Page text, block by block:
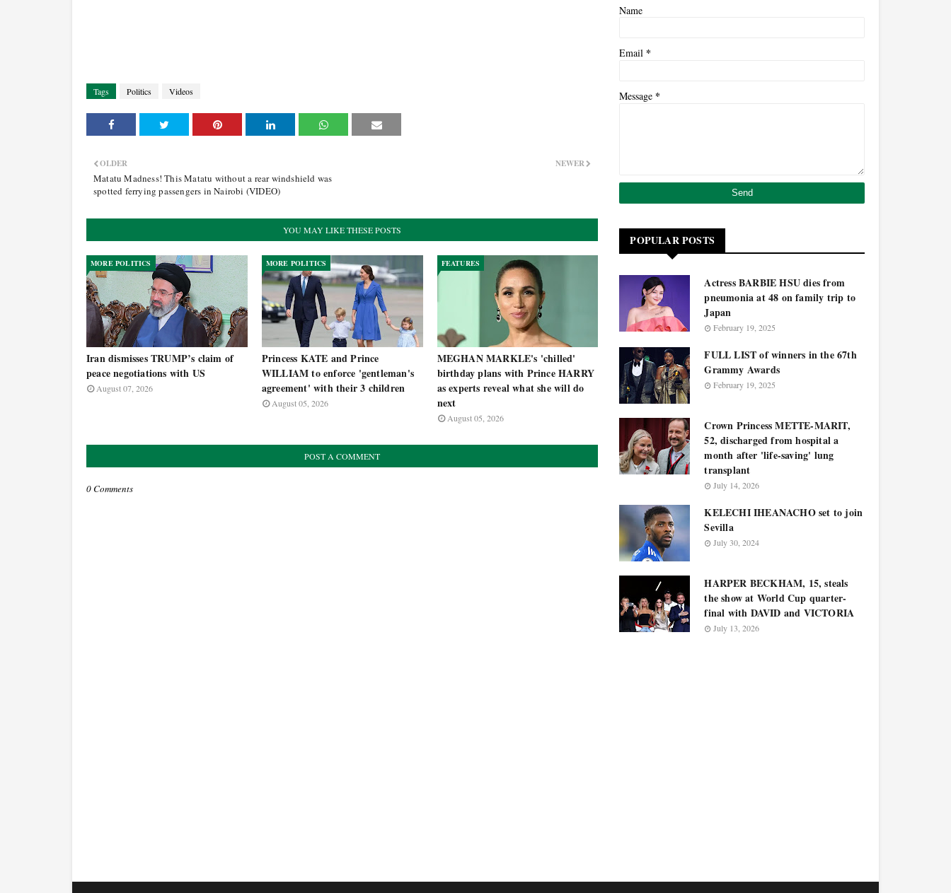
Tags Politics Videos
NEWER
OLDER
Matatu Madness! This Matatu without a rear windshield was
spotted ferrying passengers in Nairobi (VIDEO)
YOU MAY LIKE THESE POSTS
MORE POLITICS
Iran dismisses TRUMP’s claim of
peace negotiations with US
August 07, 2026
MORE POLITICS
Princess KATE and Prince
WILLIAM to enforce 'gentleman's
agreement' with their 3 children
August 05, 2026
FEATURES
MEGHAN MARKLE's 'chilled'
birthday plans with Prince HARRY
as experts reveal what she will do
next
August 05, 2026
POST A COMMENT
0 Comments
Name
Email *
Message *
POPULAR POSTS
Actress BARBIE HSU dies from
pneumonia at 48 on family trip to
Japan
February 19, 2025
FULL LIST of winners in the 67th
Grammy Awards
February 19, 2025
Crown Princess METTE-MARIT,
52, discharged from hospital a
month after 'life-saving' lung
transplant
July 14, 2026
KELECHI IHEANACHO set to join
Sevilla
July 30, 2024
HARPER BECKHAM, 15, steals
the show at World Cup quarter-
final with DAVID and VICTORIA
July 13, 2026